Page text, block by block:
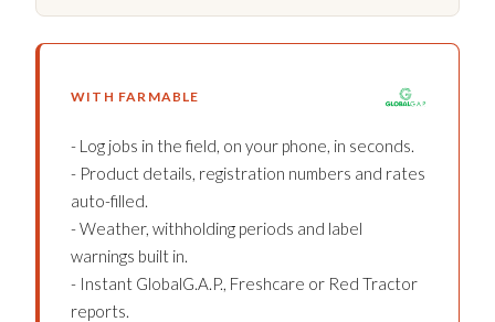
WITH FARMABLE
- Log jobs in the field, on your phone, in seconds.
- Product details, registration numbers and rates
auto-filled.
- Weather, withholding periods and label
warnings built in.
- Instant GlobalG.A.P., Freshcare or Red Tractor
reports.